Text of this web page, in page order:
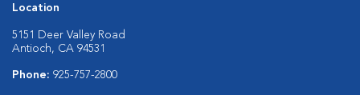
Location
5151 Deer Valley Road
Antioch, CA 94531
Phone: 925-757-2800